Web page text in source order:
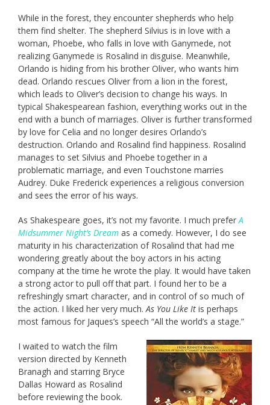
While in the forest, they encounter shepherds who help
them find shelter. The shepherd Silvius is in love with a
woman, Phoebe, who falls in love with Ganymede, not
realizing Ganymede is Rosalind in disguise. Meanwhile,
Orlando is hiding from his brother Oliver, who wants him
dead. Orlando rescues Oliver from a lion in the forest,
which leads to Oliver’s decision to change his ways. In
typical Shakespearean fashion, everything works out in the
end with a bunch of marriages. Oliver is further transformed
by love for Celia and no longer desires Orlando’s
destruction. Orlando and Rosalind find happiness. Rosalind
manages to set Silvius and Phoebe together in a
problematic marriage, and even Touchstone marries
Audrey. Duke Frederick experiences a religious conversion
and sees the error of his ways.
As Shakespeare goes, it’s not my favorite. I much preferA
Midsummer Night’s Dream as a comedy. However, I do see
maturity in his characterization of Rosalind that had me
wondering greatly about the boy actors in his acting
company at the time he wrote the play. It would have taken
a strong actor to pull off that part. I found her to be a
refreshingly smart character, and in control of so much of
the action. I liked her very much.As You Like It is perhaps
most famous for Jaques’s speech “All the world’s a stage.”
I waited to watch the film
version directed by Kenneth
Branagh and starring Bryce
Dallas Howard as Rosalind
before reviewing the book.